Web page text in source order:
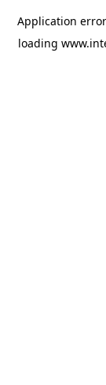
Application
loading